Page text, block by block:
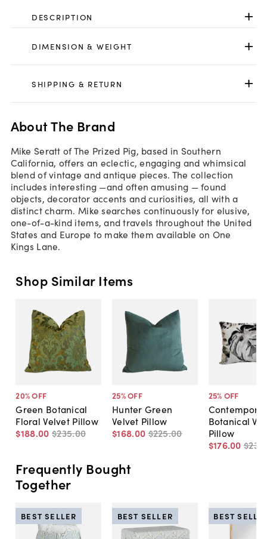
DESCRIPTION
DIMENSION & WEIGHT
SHIPPING & RETURN
About The Brand
Mike Seratt of The Prized Pig, based in Southern
California, offers an eclectic, engaging and whimsical
blend of vintage and antique pieces. The collection
includes interesting —and often amusing — found
objects, decorator accents and curiosities, all with a
distinct charm. Mike searches continuously for elusive,
one-of-a-kind items, and travels throughout the United
States and Europe to make them available on One
Kings Lane.
Shop Similar Items
20% OFF
Green Botanical
Floral Velvet Pillow
$188.00 $235.00
25% OFF
Hunter Green
Velvet Pillow
$168.00 $225.00
25% OFF
Botanical
Pillow
$176.00 $235
Frequently Bought
Together
BEST SELLER BEST SELLER BEST